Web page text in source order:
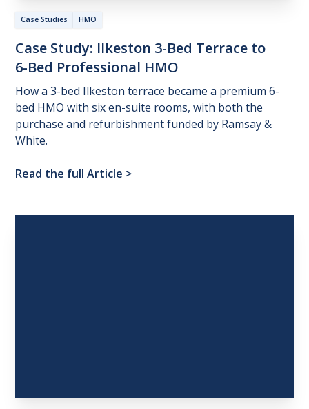
Case Studies HMO
Case Study: Ilkeston 3-Bed Terrace to
6-Bed Professional HMO
How a 3-bed Ilkeston terrace became a premium 6-
bed HMO with six en-suite rooms, with both the
purchase and refurbishment funded by Ramsay &
White.
Read the full Article >